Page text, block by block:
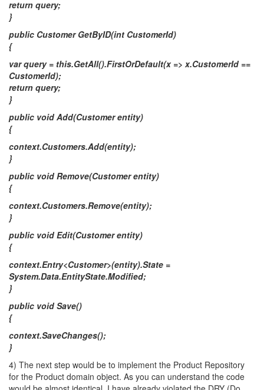
return query;
}
public Customer GetByID(int CustomerId)
{
var query = this.GetAll().FirstOrDefault(x => x.CustomerId ==
CustomerId);
return query;
}
public void Add(Customer entity)
{
context.Customers.Add(entity);
}
public void Remove(Customer entity)
{
context.Customers.Remove(entity);
}
public void Edit(Customer entity)
{
context.Entry<Customer>(entity).State =
System.Data.EntityState.Modified;
}
public void Save()
{
context.SaveChanges();
}
4) The next step would be to implement the Product Repository
for the Product domain object. As you can understand the code